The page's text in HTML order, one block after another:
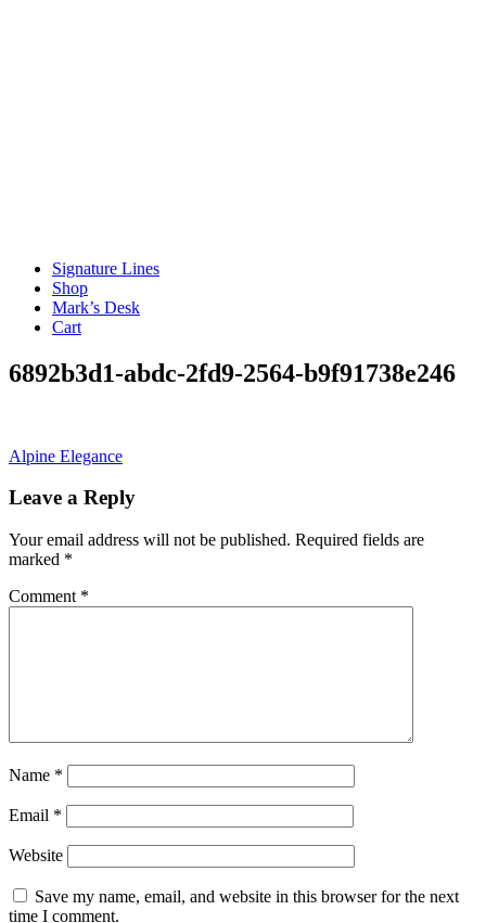
Signature Lines
Shop
Mark’s Desk
Cart
6892b3d1-abdc-2fd9-2564-b9f91738e246
Post
navigation
Alpine Elegance
Leave a Reply
Your email address will not be published. Required fields are
marked *
Comment *
Name *
Email *
Website
Save my name, email, and website in this browser for the next
time I comment.